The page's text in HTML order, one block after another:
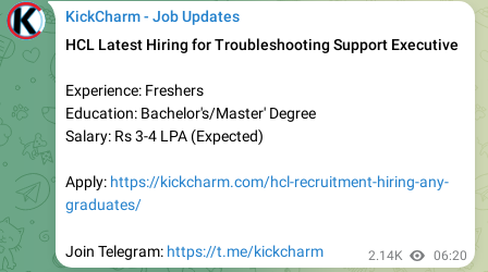
Startek Hiring Freshers for Support Associate
Education: Any Graduate
Salary: Rs 3-4 LPA (Expected)
Location: Work From Home
Apply: https://kickcharm.com/startek-work-from-home-
hiring-freshers/
Join Telegram: https://t.me/kickcharm 2.22K 03:03